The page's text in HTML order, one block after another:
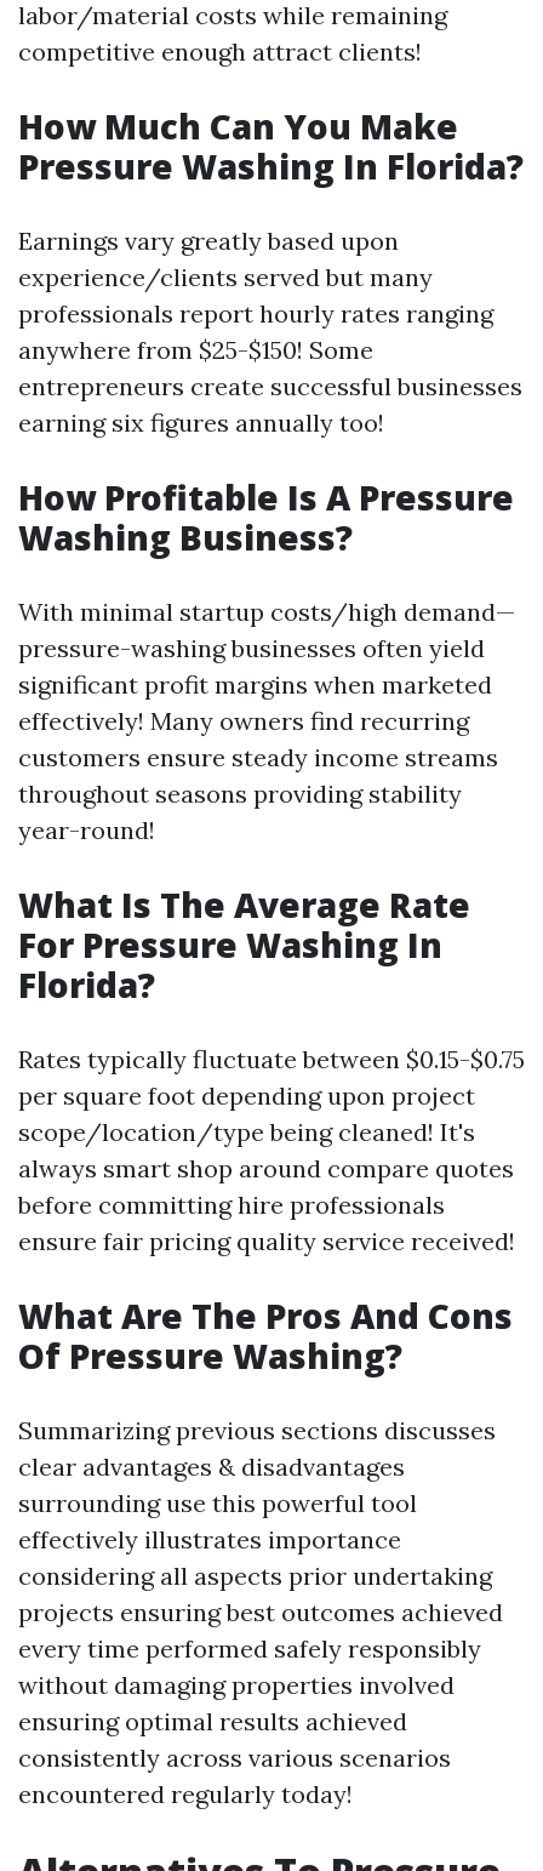
labor/material costs while remaining
competitive enough attract clients!
How Much Can You Make
Pressure Washing In Florida?
Earnings vary greatly based upon
experience/clients served but many
professionals report hourly rates ranging
anywhere from $25-$150! Some
entrepreneurs create successful businesses
earning six figures annually too!
How Profitable Is A Pressure
Washing Business?
With minimal startup costs/high demand—
pressure-washing businesses often yield
significant profit margins when marketed
effectively! Many owners find recurring
customers ensure steady income streams
throughout seasons providing stability
year-round!
What Is The Average Rate
For Pressure Washing In
Florida?
Rates typically fluctuate between $0.15-$0.75
per square foot depending upon project
scope/location/type being cleaned! It's
always smart shop around compare quotes
before committing hire professionals
ensure fair pricing quality service received!
What Are The Pros And Cons
Of Pressure Washing?
Summarizing previous sections discusses
clear advantages & disadvantages
surrounding use this powerful tool
effectively illustrates importance
considering all aspects prior undertaking
projects ensuring best outcomes achieved
every time performed safely responsibly
without damaging properties involved
ensuring optimal results achieved
consistently across various scenarios
encountered regularly today!